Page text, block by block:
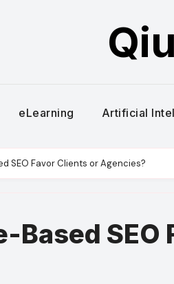
eLearning Artificial
SEO Favor Clients or Agencies?
Based SEO